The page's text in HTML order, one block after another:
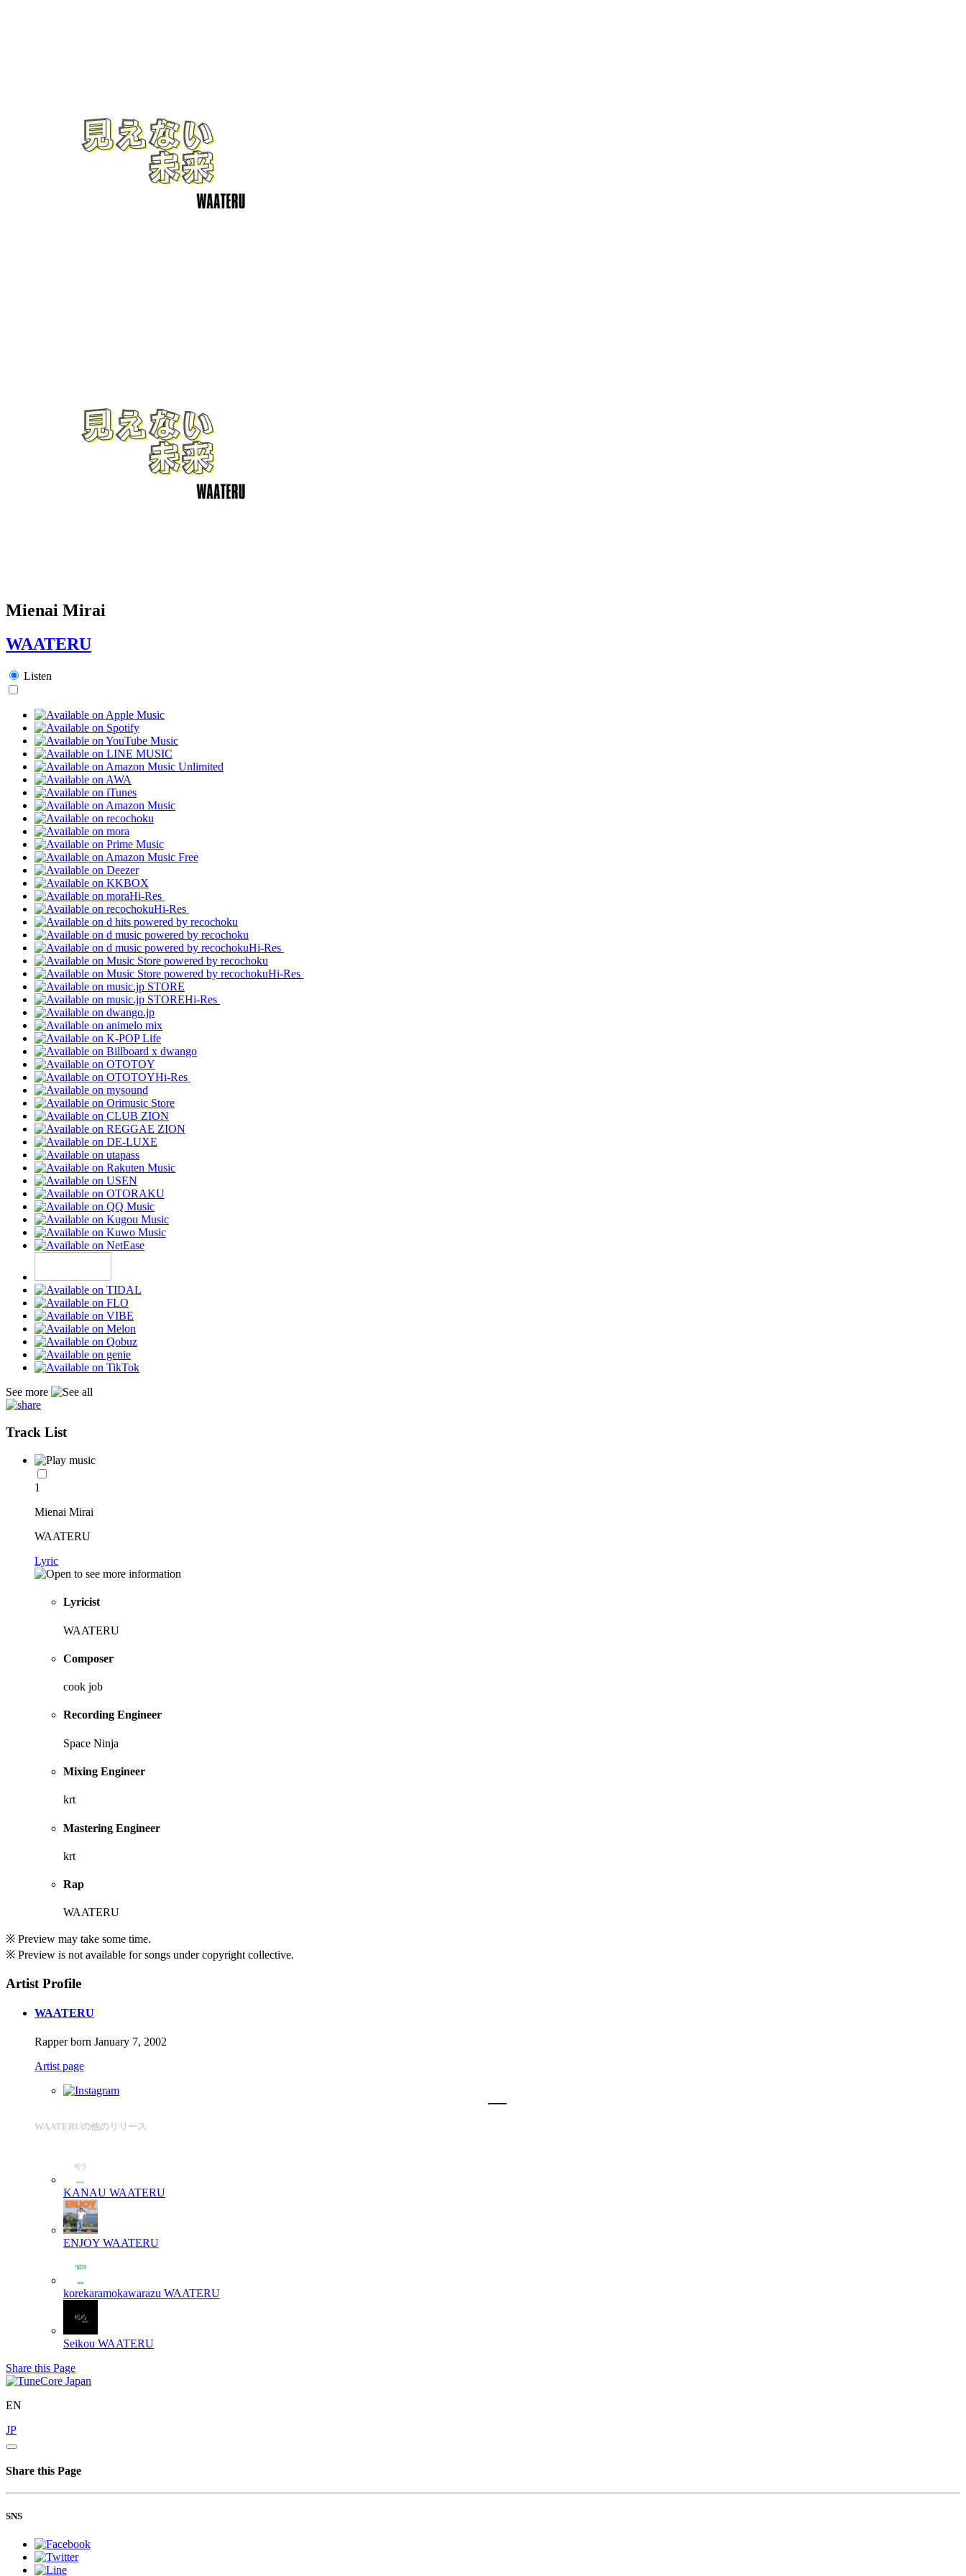
Mienai Mirai
WAATERU
Listen
Hi-Res
Hi-Res
Hi-Res
Hi-Res
Hi-Res
Hi-Res
See more
Track List
1
Mienai Mirai
WAATERU
Lyric
Lyricist
WAATERU
Composer
cook job
Recording Engineer
Space Ninja
Mixing Engineer
krt
Mastering Engineer
krt
Rap
WAATERU
※ Preview may take some time.
※ Preview is not available for songs under copyright collective.
Artist Profile
WAATERU
Rapper born January 7, 2002
Artist page
WAATERUの他のリリース
KANAU WAATERU
ENJOY WAATERU
korekaramokawarazu WAATERU
Seikou WAATERU
Share this Page
EN
JP
Share this Page
SNS